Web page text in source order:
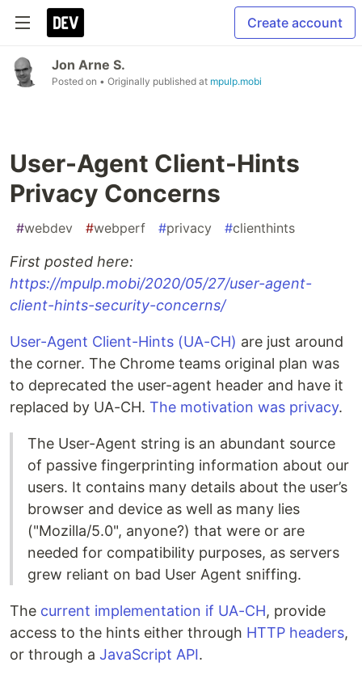
Create account
Jon Arne S.
Posted on • Originally published at mpulp.mobi
User-Agent Client-Hints
Privacy Concerns
#webdev #webperf #privacy #clienthints
First posted here:
https://mpulp.mobi/2020/05/27/user-agent-
client-hints-security-concerns/
User-Agent Client-Hints (UA-CH) are just around
the corner. The Chrome teams original plan was
to deprecated the user-agent header and have it
replaced by UA-CH. The motivation was privacy.
The User-Agent string is an abundant source
of passive fingerprinting information about our
users. It contains many details about the user’s
browser and device as well as many lies
("Mozilla/5.0", anyone?) that were or are
needed for compatibility purposes, as servers
grew reliant on bad User Agent sniffing.
The current implementation if UA-CH, provide
access to the hints either through HTTP headers,
or through a JavaScript API.